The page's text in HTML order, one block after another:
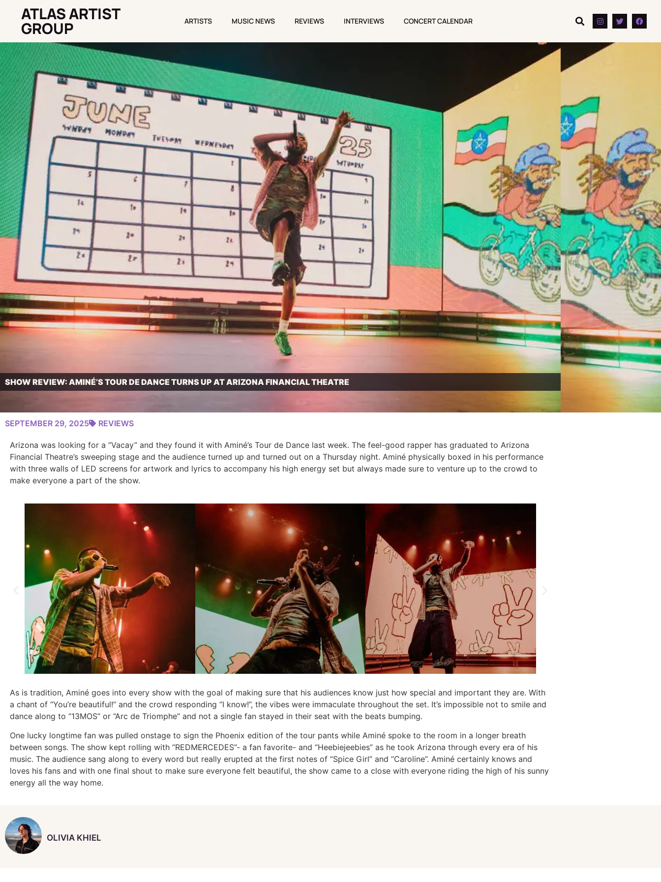
ATLAS ARTIST
GROUP ARTISTS MUSIC NEWS REVIEWS INTERVIEWS CONCERT CALENDAR
SHOW REVIEW: AMINÉ’S TOUR DE DANCE TURNS UP AT ARIZONA FINANCIAL THEATRE
SEPTEMBER 29, 2025 REVIEWS
Arizona was looking for a “Vacay” and they found it with Aminé’s Tour de Dance last week. The feel-good rapper has graduated to Arizona
Financial Theatre’s sweeping stage and the audience turned up and turned out on a Thursday night. Aminé physically boxed in his performance
with three walls of LED screens for artwork and lyrics to accompany his high energy set but always made sure to venture up to the crowd to
make everyone a part of the show.
As is tradition, Aminé goes into every show with the goal of making sure that his audiences know just how special and important they are. With
a chant of “You’re beautiful!” and the crowd responding “I know!”, the vibes were immaculate throughout the set. It’s impossible not to smile and
dance along to “13MOS” or “Arc de Triomphe” and not a single fan stayed in their seat with the beats bumping.
One lucky longtime fan was pulled onstage to sign the Phoenix edition of the tour pants while Aminé spoke to the room in a longer breath
between songs. The show kept rolling with “REDMERCEDES”- a fan favorite- and “Heebiejeebies” as he took Arizona through every era of his
music. The audience sang along to every word but really erupted at the first notes of “Spice Girl” and “Caroline”. Aminé certainly knows and
loves his fans and with one final shout to make sure everyone felt beautiful, the show came to a close with everyone riding the high of his sunny
energy all the way home.
OLIVIA KHIEL